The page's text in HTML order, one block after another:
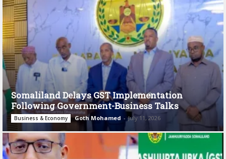
Somaliland Delays GST Implementation
Following Government-Business Talks
Business & Economy Goth Mohamed - July 11, 2026